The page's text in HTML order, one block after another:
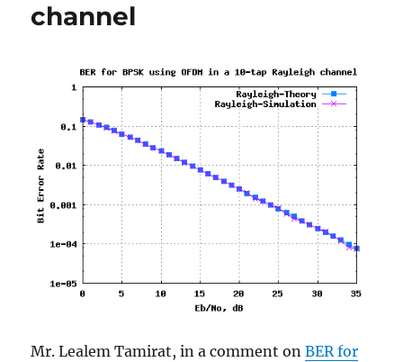
channel
Mr. Lealem Tamirat, in a comment onBER for